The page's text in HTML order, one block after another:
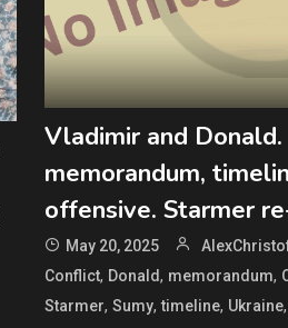
Vladimir and
memorandum,
offensive. Starmer
May 20, 2025
Conflict, Donald, memorandum,
Starmer,Sumy,timeline, Ukraine